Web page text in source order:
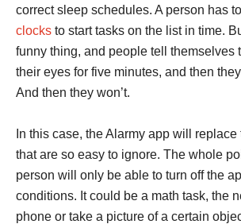
correct sleep schedules. A person has
clocks to start tasks on the list in time.
funny thing, and people tell themselves
their eyes for five minutes, and then
And then they won’t.
In this case, the Alarmy app will
that are so easy to ignore. The whole
person will only be able to turn off the
conditions. It could be a math task, the
phone or take a picture of a certain